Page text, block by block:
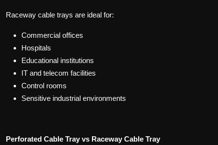
Raceway cable trays are ideal for:
Commercial offices
Hospitals
Educational institutions
IT and telecom facilities
Control rooms
Sensitive industrial environments
Perforated Cable Tray vs Raceway Cable Tray